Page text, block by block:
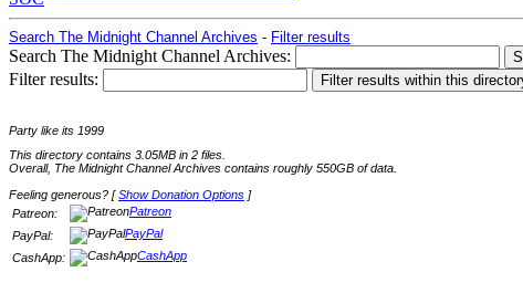
Search The Midnight Channel Archives - Filter results
Search The Midnight Channel Archives:
Filter results:
Party like its 1999
This directory contains 3.05MB in 2 files.
Overall, The Midnight Channel Archives contains roughly 550GB of data.
Feeling generous? [Show Donation Options ]
Patreon:
Patreon
PayPal:
PayPal
CashApp:
CashApp